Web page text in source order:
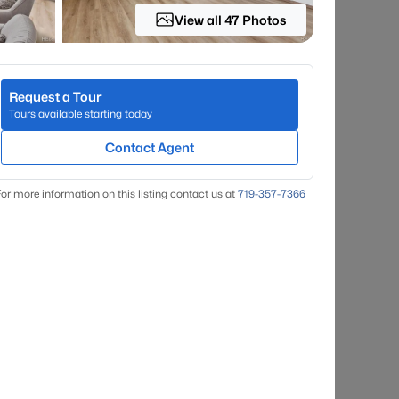
View all 47 Photos
Request a Tour
Tours available starting today
Contact Agent
more information on this listing contact us at 719-357-7366